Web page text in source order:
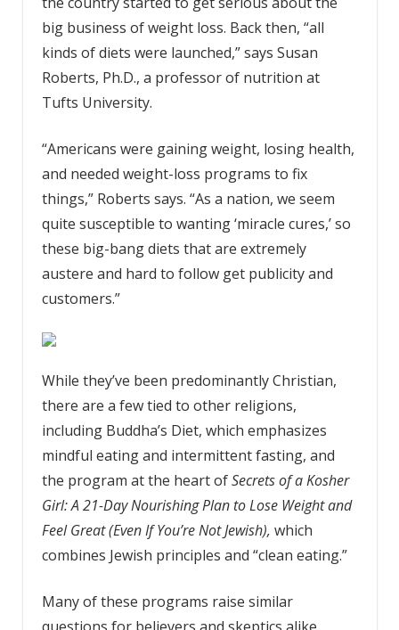
big business of weight loss. Back then, “all
kinds of diets were launched,” says Susan
Roberts, Ph.D., a professor of nutrition at
Tufts University.
“Americans were gaining weight, losing health,
and needed weight-loss programs to fix
things,” Roberts says. “As a nation, we seem
quite susceptible to wanting ‘miracle cures,’ so
these big-bang diets that are extremely
austere and hard to follow get publicity and
customers.”
While they’ve been predominantly Christian,
there are a few tied to other religions,
including Buddha’s Diet, which emphasizes
mindful eating and intermittent fasting, and
the program at the heart ofSecrets of a Kosher
Girl: A 21-Day Nourishing Plan toLose Weight and
Feel Great (Even If You’re Not Jewish), which
combines Jewish principles and “clean eating.”
Many of these programs raise similar
questions for believers and skeptics alike.